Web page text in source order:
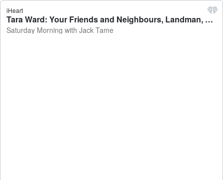
iHeart
Tara Ward: Your Friends and Neighbours, Landman, North of North - Saturday Morning with Jack Tame
Saturday Morning with Jack Tame